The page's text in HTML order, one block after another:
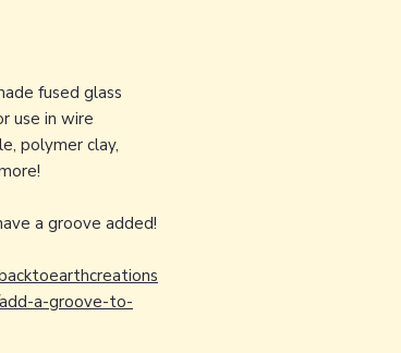
fused glass
use in wire
polymer clay,
a groove added!
a-groove-to-